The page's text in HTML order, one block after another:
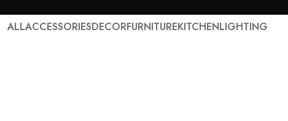
ALLACCESSORIESDECORFURNITUREKITCHENLIGHTING